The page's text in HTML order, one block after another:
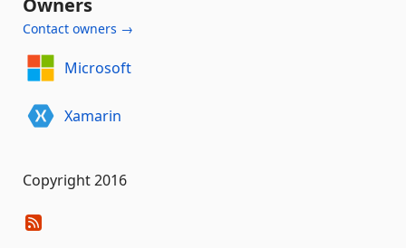
Contact owners →
Microsoft
Xamarin
Copyright 2016